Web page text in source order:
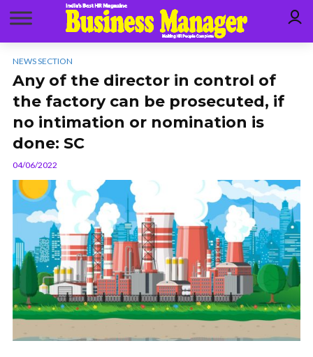
NEWS SECTION
Any of the director in control of
the factory can be prosecuted, if
no intimation or nomination is
done: SC
04/06/2022